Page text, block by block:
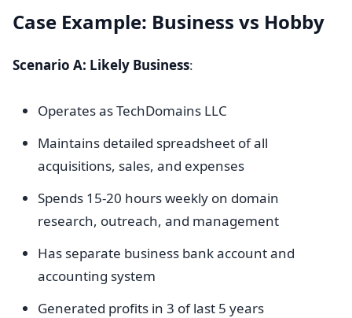
Case Example: Business vs Hobby
Scenario A: Likely Business:
Operates as TechDomains LLC
Maintains detailed spreadsheet of all
acquisitions, sales, and expenses
Spends 15-20 hours weekly on domain
research, outreach, and management
Has separate business bank account and
accounting system
Generated profits in 3 of last 5 years